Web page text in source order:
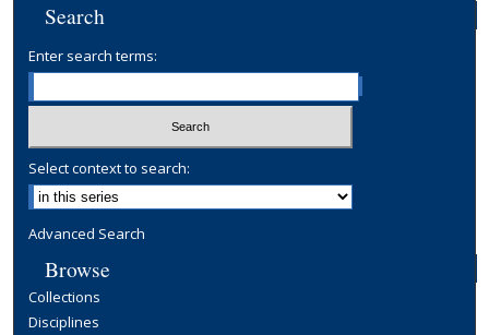
Search
Enter search terms:
Select context to search:
Advanced Search
Browse
Collections
Disciplines